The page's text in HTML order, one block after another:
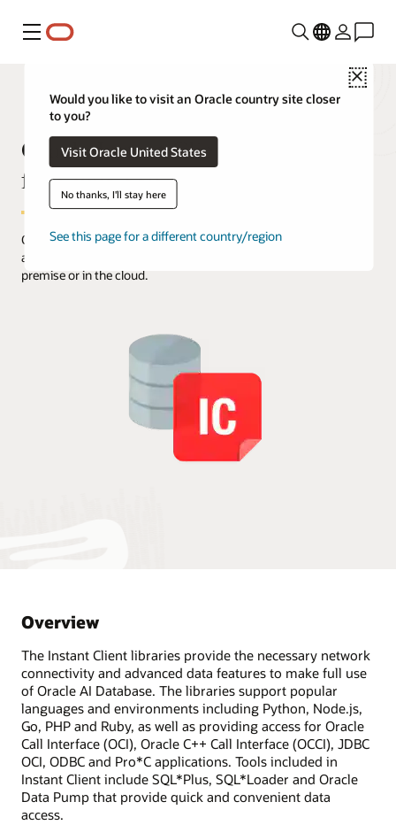
Menu
Close
Would you like to visit an Oracle country site closer
to you?
Visit Oracle United States
No thanks, I'll stay here
See this page for a different country/region
Oracle Instant Client Downloads
for Linux x86-64 (64-bit)
Oracle Instant Client enables development and deployment of
applications that connect to Oracle AI Database, either on-
premise or in the cloud.
Overview
The Instant Client libraries provide the necessary network
connectivity and advanced data features to make full use
of Oracle AI Database. The libraries support popular
languages and environments including Python, Node.js,
Go, PHP and Ruby, as well as providing access for Oracle
Call Interface (OCI), Oracle C++ Call Interface (OCCI), JDBC
OCI, ODBC and Pro*C applications. Tools included in
Instant Client include SQL*Plus, SQL*Loader and Oracle
Data Pump that provide quick and convenient data
access.